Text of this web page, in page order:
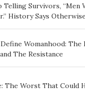
Telling Survivors, “Men
History Says
Womanhood: The
The Resistance
The Worst That Could